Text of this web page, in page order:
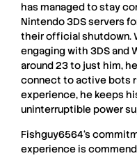
has managed to stay
Nintendo 3DSservers
their official shutdown.
engaging with 3DSand
around 23to just him,
connect to active bots
experience, he keeps
uninterruptible power
Fishguy6564‘s
experience is